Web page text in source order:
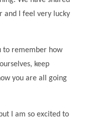
and I feel very lucky
to remember how
keep
you are all going
I am so excited to